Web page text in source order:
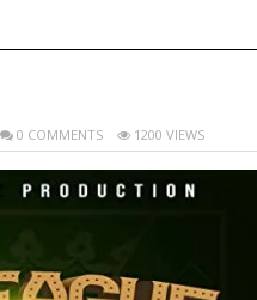
0 COMMENTS 1200 VIEWS